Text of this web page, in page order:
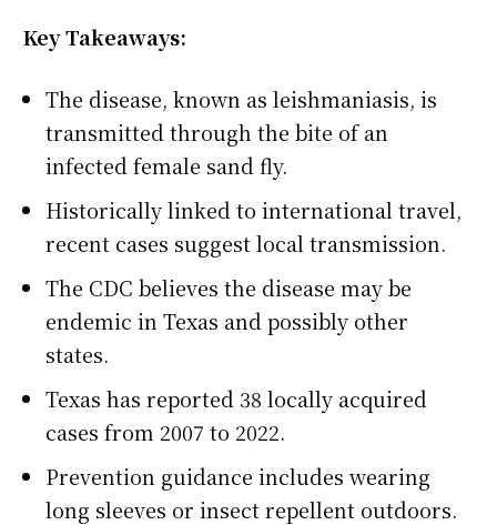
Key Takeaways:
The disease, known as leishmaniasis, is
transmitted through the bite of an
infected female sand fly.
Historically linked to international travel,
recent cases suggest local transmission.
The CDC believes the disease may be
endemic in Texas and possibly other
states.
Texas has reported 38 locally acquired
cases from 2007 to 2022.
Prevention guidance includes wearing
long sleeves or insect repellent outdoors.